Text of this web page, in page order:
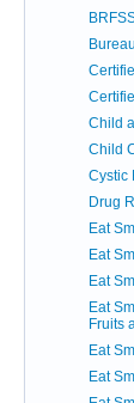
Child
Child
Cystic
Drug
Eat
Eat
Eat
Eat
Fruits
Eat
Eat